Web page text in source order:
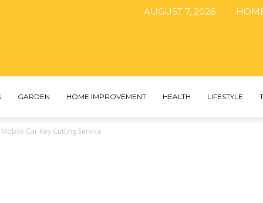
AUGUST 7, 2026
The
GARDEN HOME IMPROVEMENT HEALTH LIFESTYLE
Car Key Cutting Service